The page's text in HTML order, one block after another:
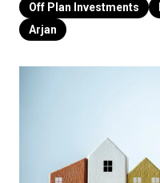
Off Plan Investments
Arjan